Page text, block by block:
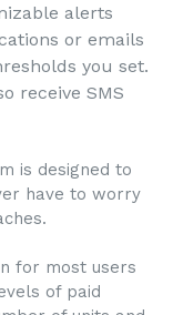
alerts
or emails
you set.
receive SMS
is designed to
have to worry
for most users
of paid